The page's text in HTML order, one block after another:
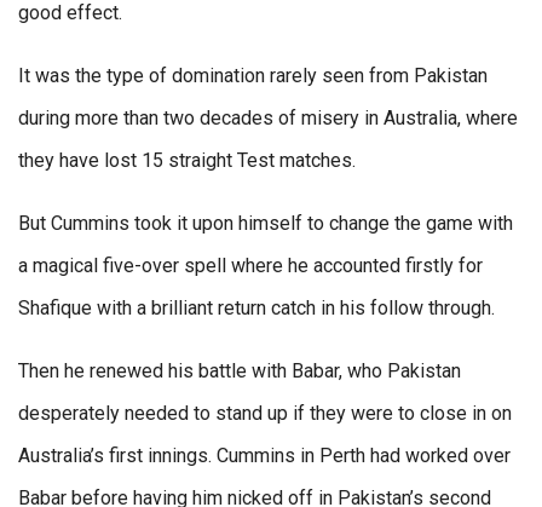
good effect.
It was the type of domination rarely seen from Pakistan
during more than two decades of misery in Australia, where
they have lost 15 straight Test matches.
But Cummins took it upon himself to change the game with
a magical five-over spell where he accounted firstly for
Shafique with a brilliant return catch in his follow through.
Then he renewed his battle with Babar, who Pakistan
desperately needed to stand up if they were to close in on
Australia’s first innings. Cummins in Perth had worked over
Babar before having him nicked off in Pakistan’s second